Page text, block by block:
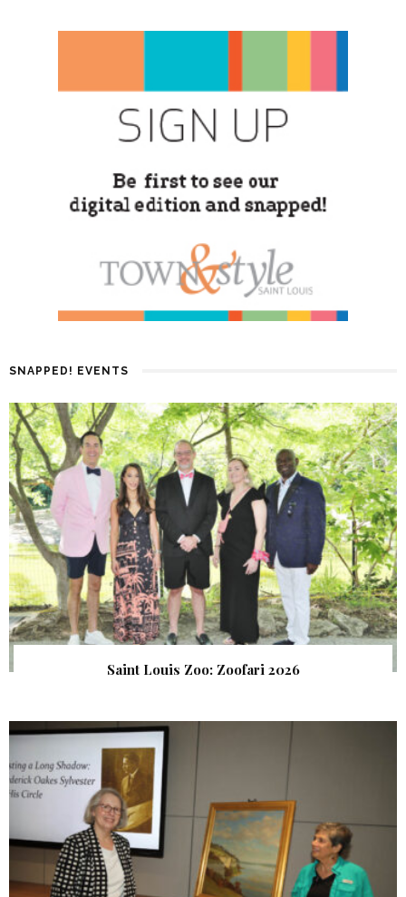
SNAPPED! EVENTS
Saint Louis Zoo: Zoofari 2026